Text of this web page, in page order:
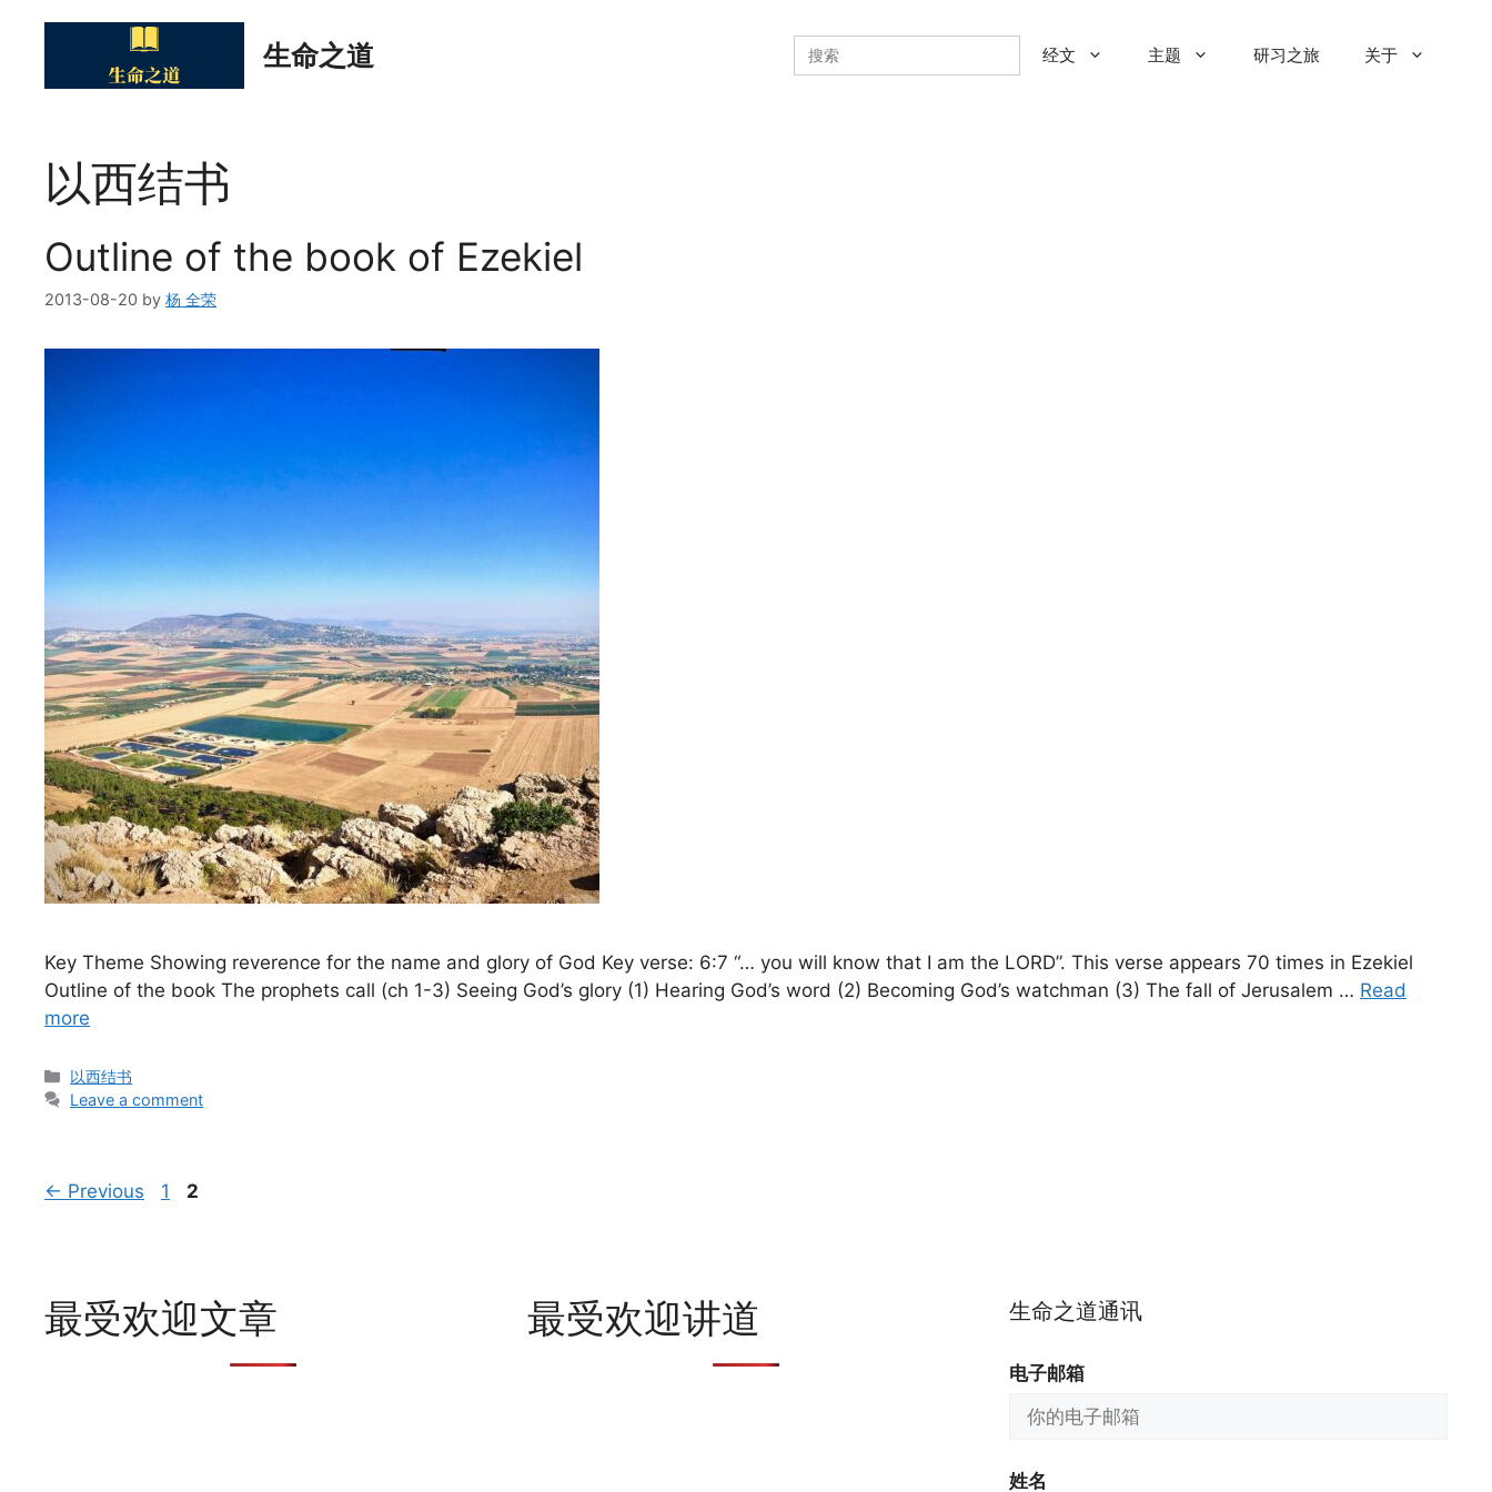
生命之道
Search
for:
经文 主题 研习之旅 关于
以西结书
Outline of the book of Ezekiel
2013-08-20 by 杨 全荣
Key Theme Showing reverence for the name and glory of God Key verse: 6:7 “… you will know that I am the LORD”. This verse appears 70 times in Ezekiel
Outline of the book The prophets call (ch 1-3) Seeing God’s glory (1) Hearing God’s word (2) Becoming God’s watchman (3) The fall of Jerusalem … Read
more
Categories
以西结书
Leave a comment
← Previous Page
1 Page
2
最受欢迎文章 最受欢迎讲道 生命之道通讯
电子邮箱
姓名